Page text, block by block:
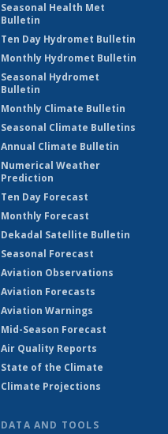
Seasonal Health Met
Bulletin
Ten Day Hydromet Bulletin
Monthly Hydromet Bulletin
Seasonal Hydromet
Bulletin
Monthly Climate Bulletin
Seasonal Climate Bulletins
Annual Climate Bulletin
Numerical Weather
Prediction
Ten Day Forecast
Monthly Forecast
Dekadal Satellite Bulletin
Seasonal Forecast
Aviation Observations
Aviation Forecasts
Aviation Warnings
Mid-Season Forecast
Air Quality Reports
State of the Climate
Climate Projections
DATA AND TOOLS